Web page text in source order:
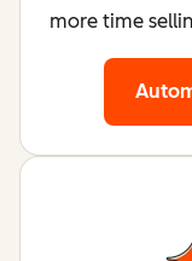
more time